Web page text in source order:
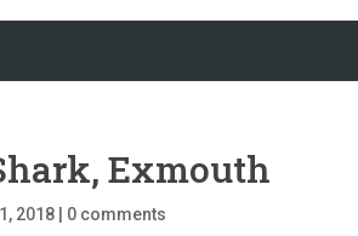
Exmouth
2018| 0 comments